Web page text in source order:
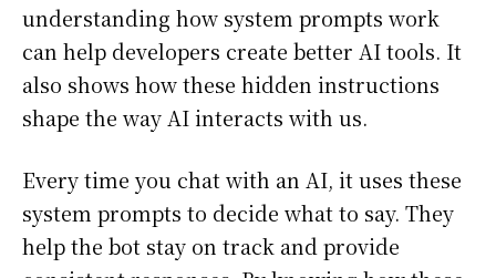
understanding how system prompts work
can help developers create better AI tools. It
also shows how these hidden instructions
shape the way AI interacts with us.
Every time you chat with an AI, it uses these
system prompts to decide what to say. They
help the bot stay on track and provide